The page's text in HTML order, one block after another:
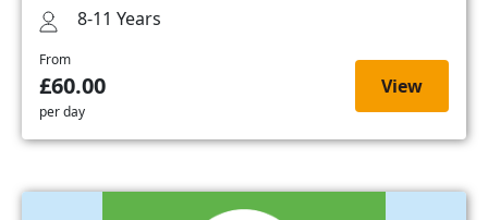
8-11 Years
From
£60.00
per day
View